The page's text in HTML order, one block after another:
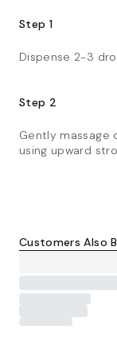
Step 1
Dispense 2-3
Step 2
Gently massage
using upward
Customers Also